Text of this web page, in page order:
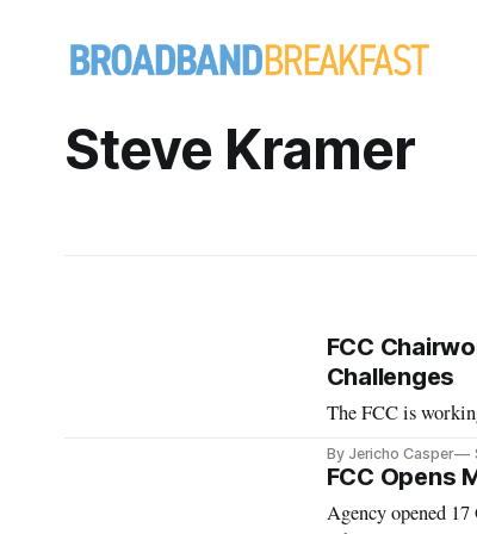
Steve Kramer
FCC
Challenges
The FCC is
By Jericho Casper
FCC Opens
Agency opened 17 GigaHertz for